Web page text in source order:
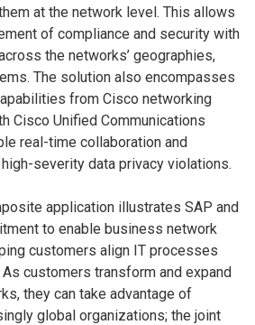
at the network level. This allows
of compliance and security with
the networks’ geographies,
The solution also encompasses
from Cisco networking
Cisco Unified Communications
real-time collaboration and
severity data privacy violations.
application illustrates SAP and
to enable business network
customers align IT processes
customers transform and expand
they can take advantage of
global organizations; the joint